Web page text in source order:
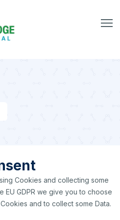
Cookies and collecting some
EU GDPR we give you to choose
and to collect some Data.